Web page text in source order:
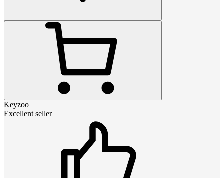
Keyzoo
Excellent seller